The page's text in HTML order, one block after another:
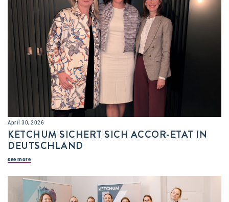
April 30, 2026
KETCHUM SICHERT SICH ACCOR-ETAT IN
DEUTSCHLAND
see more